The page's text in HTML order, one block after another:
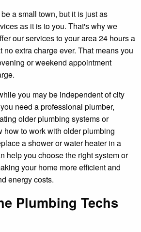
a small town, but it is just as
as it is to you. That's why we
our services to your area 24 hours a
no extra charge ever. That means you
or weekend appointment
you may be independent of city
need a professional plumber,
older plumbing systems or
how to work with older plumbing
a shower or water heater in a
help you choose the right system or
your home more efficient and
energy costs.
Plumbing Techs